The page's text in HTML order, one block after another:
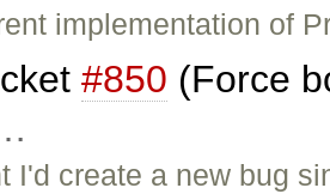
implementation of
#850 (Force
I'd create a new bug